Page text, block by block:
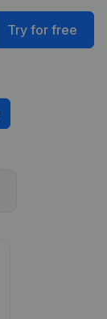
Try for free